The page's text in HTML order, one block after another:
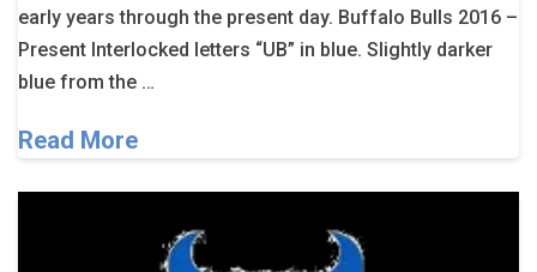
early years through the present day. Buffalo Bulls 2016 –
Present Interlocked letters “UB” in blue. Slightly darker
blue from the …
Read More